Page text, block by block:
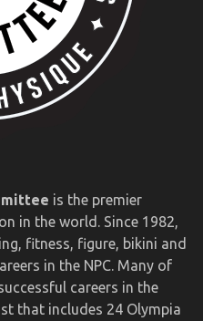
is the premier
in the world. Since 1982,
fitness, figure, bikini and
in the NPC. Many of
careers in the
that includes 24 Olympia